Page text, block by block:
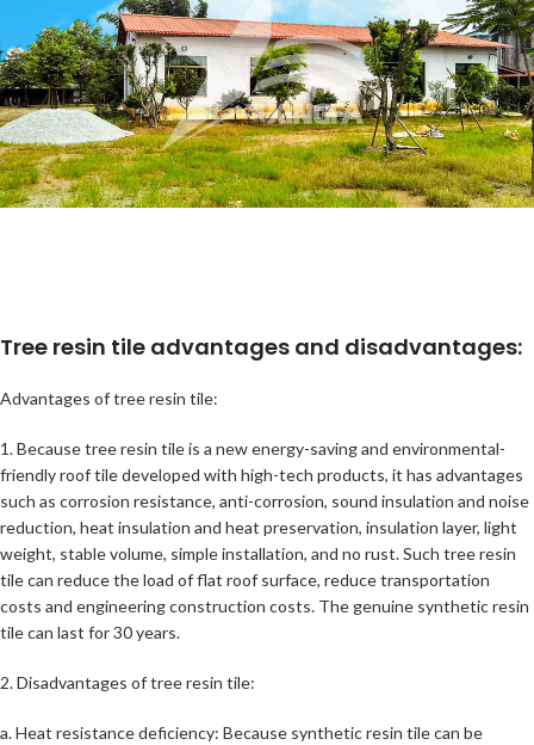
Tree resin tile advantages and disadvantages:
Advantages of tree resin tile:
1. Because tree resin tile is a new energy-saving and environmental-
friendly roof tile developed with high-tech products, it has advantages
such as corrosion resistance, anti-corrosion, sound insulation and noise
reduction, heat insulation and heat preservation, insulation layer, light
weight, stable volume, simple installation, and no rust. Such tree resin
tile can reduce the load of flat roof surface, reduce transportation
costs and engineering construction costs. The genuine synthetic resin
tile can last for 30 years.
2. Disadvantages of tree resin tile:
a. Heat resistance deficiency: Because synthetic resin tile can be